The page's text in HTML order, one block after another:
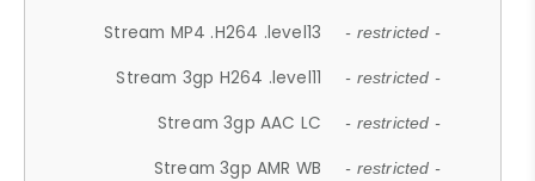
Stream MP4 .H264 .level13 - restricted -
Stream 3gp H264 .level11 - restricted -
Stream 3gp AAC LC - restricted -
Stream 3gp AMR WB - restricted -